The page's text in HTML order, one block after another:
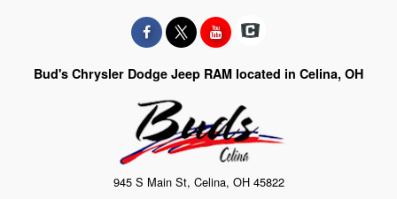
Bud's Chrysler Dodge Jeep RAM located in Celina, OH
945 S Main St, Celina, OH 45822